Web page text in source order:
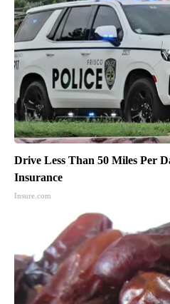
Drive Less Than 50 Miles Per
Insurance
Insure.com